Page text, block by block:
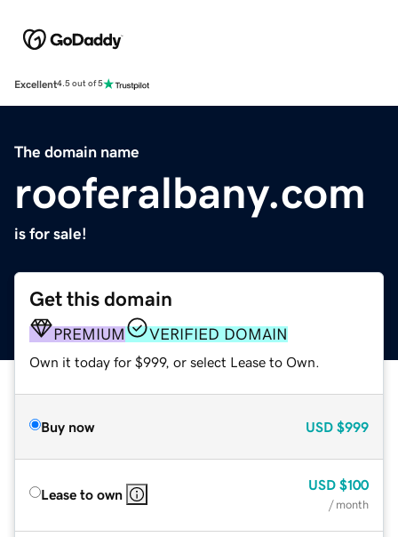
Excellent4.5 out of 5
The domain name
rooferalbany.com
is for sale!
Get this domain
PREMIUM VERIFIED DOMAIN
Own it today for $999, or select Lease to Own.
Buy now USD $999
Lease to own
USD $100
/ month